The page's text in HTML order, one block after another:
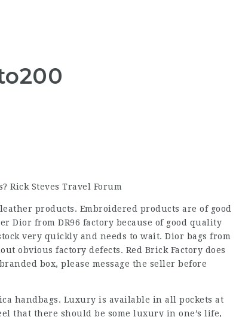
Rick Steves Travel Forum
products. Embroidered products are of good
Dior from DR96 factory because of good quality
very quickly and needs to wait. Dior bags from
obvious factory defects. Red Brick Factory does
box, please message the seller before
handbags. Luxury is available in all pockets at
that there should be some luxury in one’s life,